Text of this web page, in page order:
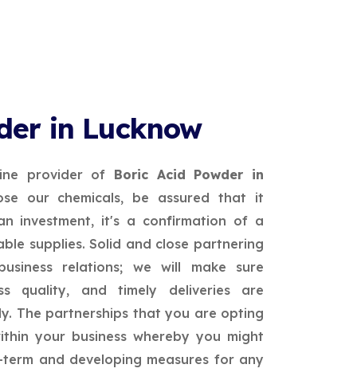
in Lucknow
provider of Boric Acid Powder in
our chemicals, be assured that it
investment, it's a confirmation of a
supplies. Solid and close partnering
relations; we will make sure
quality, and timely deliveries are
The partnerships that you are opting
your business whereby you might
and developing measures for any